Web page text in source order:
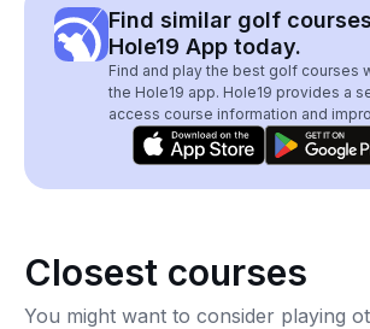
Find similar golf
Hole19 App today.
Find and play the best golf courses
the Hole19 app. Hole19 provides a
access course information and
Closest courses
You might want to consider playing